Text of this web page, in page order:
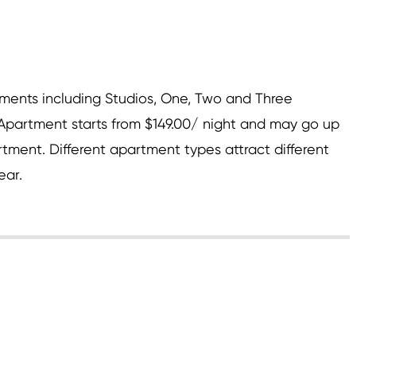
including Studios, One, Two and Three
starts from $149.00/ night and may go up
Different apartment types attract different